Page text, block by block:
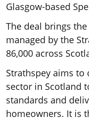
Glasgow-based
The deal brings
managed by the
86,000 across
Strathspey aims
sector in Scotland
standards and
homeowners. It is